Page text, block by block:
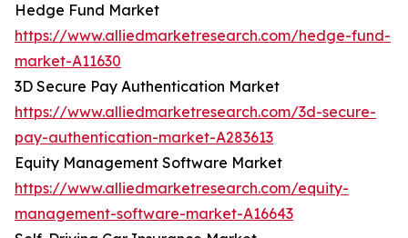
Hedge Fund Market
https://www.alliedmarketresearch.com/hedge-fund-
market-A11630
3D Secure Pay Authentication Market
https://www.alliedmarketresearch.com/3d-secure-
pay-authentication-market-A283613
Equity Management Software Market
https://www.alliedmarketresearch.com/equity-
management-software-market-A16643